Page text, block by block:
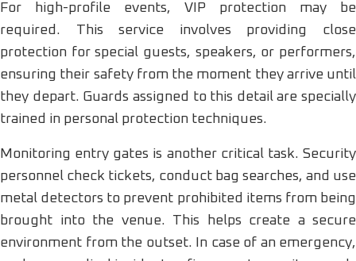
For high-profile events, VIP protection may be
required. This service involves providing close
protection for special guests, speakers, or performers,
ensuring their safety from the moment they arrive until
they depart. Guards assigned to this detail are specially
trained in personal protection techniques.
Monitoring entry gates is another critical task. Security
personnel check tickets, conduct bag searches, and use
metal detectors to prevent prohibited items from being
brought into the venue. This helps create a secure
environment from the outset. In case of an emergency,